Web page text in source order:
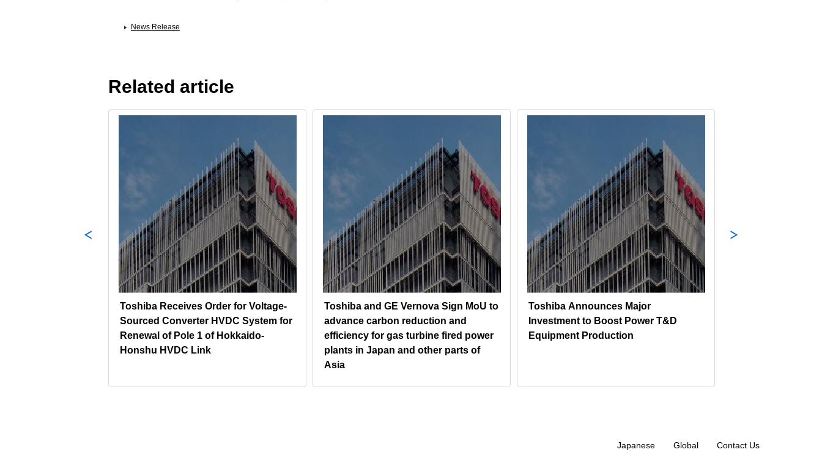
News Release
Related article
Toshiba Receives Order for Voltage-
Sourced Converter HVDC System for
Renewal of Pole 1 of Hokkaido-
Honshu HVDC Link
Toshiba and GE Vernova Sign MoU to
advance carbon reduction and
efficiency for gas turbine fired power
plants in Japan and other parts of
Asia
Toshiba Announces Major
Investment to Boost Power T&D
Equipment Production
Japanese Global Contact Us